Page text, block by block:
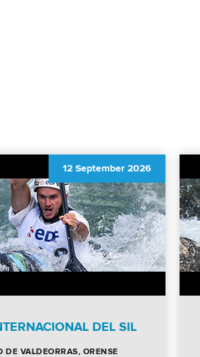
12 September 2026
DEL SIL
DE VALDEORRAS, ORENSE